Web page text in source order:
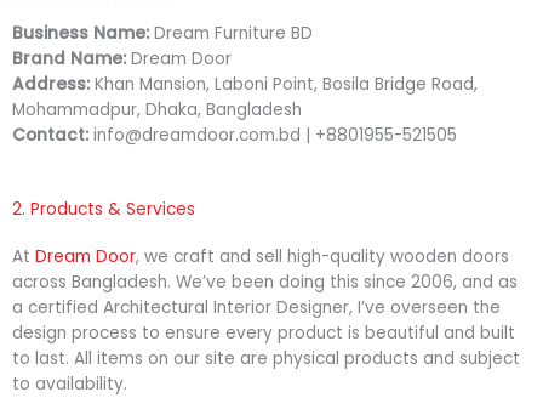
Business Name: Dream Furniture BD
Brand Name: Dream Door
Address: Khan Mansion, Laboni Point, Bosila Bridge Road,
Mohammadpur, Dhaka, Bangladesh
Contact: info@dreamdoor.com.bd | +8801955-521505
2. Products & Services
At Dream Door, we craft and sell high-quality wooden doors
across Bangladesh. We’ve been doing this since 2006, and as
a certified Architectural Interior Designer, I’ve overseen the
design process to ensure every product is beautiful and built
to last. All items on our site are physical products and subject
to availability.